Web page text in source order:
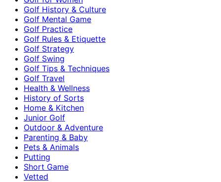
Golf History & Culture
Golf Mental Game
Golf Practice
Golf Rules & Etiquette
Golf Strategy
Golf Swing
Golf Tips & Techniques
Golf Travel
Health & Wellness
History of Sorts
Home & Kitchen
Junior Golf
Outdoor & Adventure
Parenting & Baby
Pets & Animals
Putting
Short Game
Vetted